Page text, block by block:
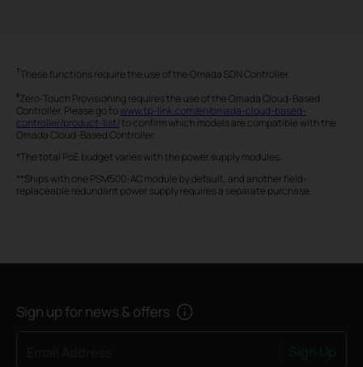
†These functions require the use of the Omada SDN Controller.
‡Zero-Touch Provisioning requires the use of the Omada Cloud-Based
Controller. Please go to www.tp-link.com/en/omada-cloud-based-
controller/product-list/ to confirm which models are compatible with the
Omada Cloud-Based Controller.
*The total PoE budget varies with the power supply modules.
**Ships with one PSM500-AC module by default, and another field-
replaceable redundant power supply requires a separate purchase.
Sign up for news & offers